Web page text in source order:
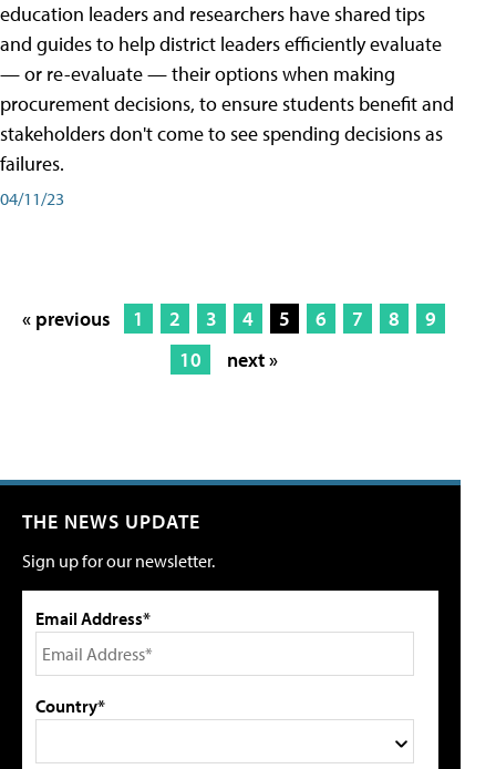
education leaders and researchers have shared tips
and guides to help district leaders efficiently evaluate
— or re-evaluate — their options when making
procurement decisions, to ensure students benefit and
stakeholders don't come to see spending decisions as
failures.
04/11/23
« previous 1 2 3 4 5 6 7 8
9
10
next »
THE NEWS UPDATE
Sign up for our newsletter.
Email Address*
Country*